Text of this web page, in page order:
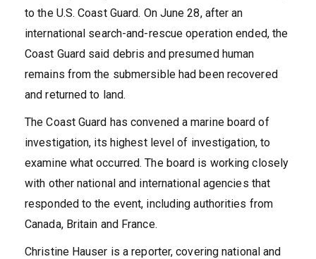
to the U.S. Coast Guard. On June 28, after an
international search-and-rescue operation ended, the
Coast Guard said debris and presumed human
remains from the submersible had been recovered
and returned to land.
The Coast Guard has convened a marine board of
investigation, its highest level of investigation, to
examine what occurred. The board is working closely
with other national and international agencies that
responded to the event, including authorities from
Canada, Britain and France.
Christine Hauser is a reporter, covering national and